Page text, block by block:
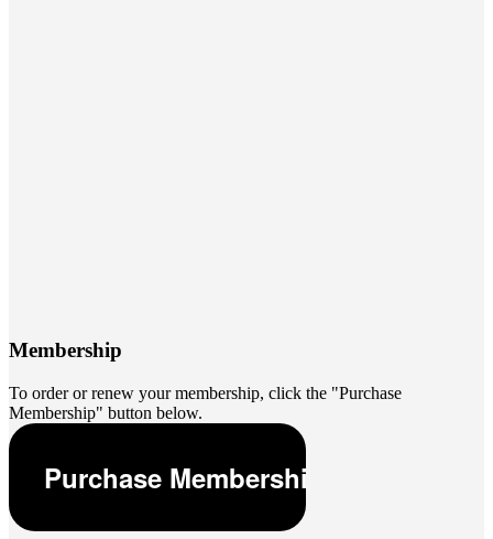
Membership
To order or renew your membership, click the "Purchase
Membership" button below.